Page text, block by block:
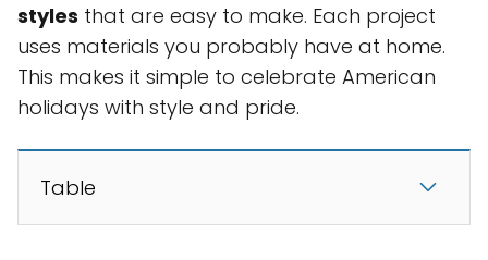
styles that are easy to make. Each project
uses materials you probably have at home.
This makes it simple to celebrate American
holidays with style and pride.
Table